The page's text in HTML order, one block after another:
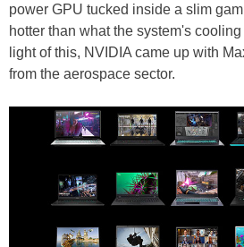
power GPU tucked inside a slim
hotter than what the system's
light of this, NVIDIA came up with
from the aerospace sector.